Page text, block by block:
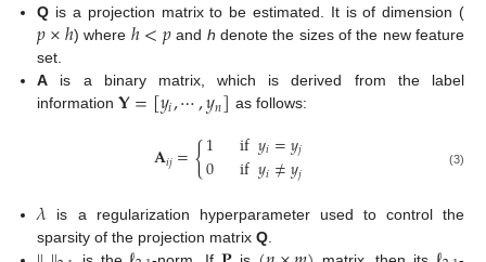
Q is a projection matrix to be estimated. It is of dimension (
𝑝×ℎ) where ℎ<𝑝and h denote the sizes of the new feature
set.
A is a binary matrix, which is derived from the label
information𝐘=[𝑦𝑖,⋯,𝑦𝑛] as follows:
𝐀𝑖𝑗={1 if𝑦𝑖=𝑦𝑗
0 if𝑦𝑖≠𝑦𝑗 (3)
𝜆 is a regularization hyperparameter used to control the
sparsity of the projection matrixQ